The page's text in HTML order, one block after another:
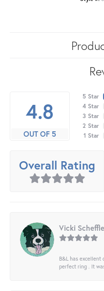
4.8
OUT OF 5
5 Star
4 Star
3 Star
2 Star
1 Star
Overall Rating
Vicki
B&L has excellent
perfect ring . It